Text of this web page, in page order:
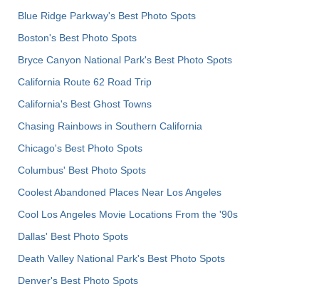
Blue Ridge Parkway's Best Photo Spots
Boston's Best Photo Spots
Bryce Canyon National Park's Best Photo Spots
California Route 62 Road Trip
California's Best Ghost Towns
Chasing Rainbows in Southern California
Chicago's Best Photo Spots
Columbus' Best Photo Spots
Coolest Abandoned Places Near Los Angeles
Cool Los Angeles Movie Locations From the '90s
Dallas' Best Photo Spots
Death Valley National Park's Best Photo Spots
Denver's Best Photo Spots